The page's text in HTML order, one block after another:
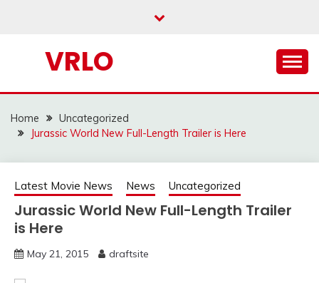
VRLO
Home
Uncategorized
Jurassic World New Full-Length Trailer is Here
Latest Movie News News Uncategorized
Jurassic World New Full-Length Trailer
is Here
May 21, 2015 draftsite